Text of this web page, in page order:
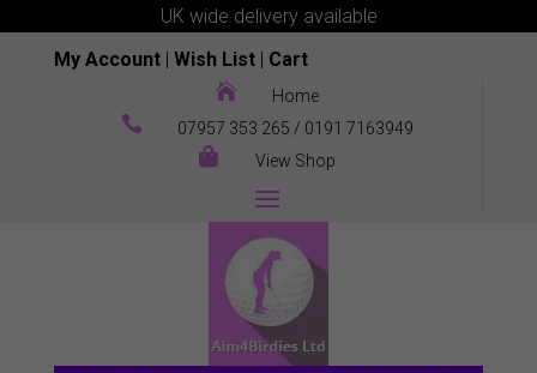
UK wide delivery available
My Account| Wish List| Cart
 Home
 07957 353 265 / 0191 7163949
 View Shop